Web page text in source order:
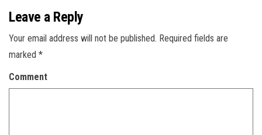
Leave a Reply
Your email address will not be published. Required fields are
marked *
Comment